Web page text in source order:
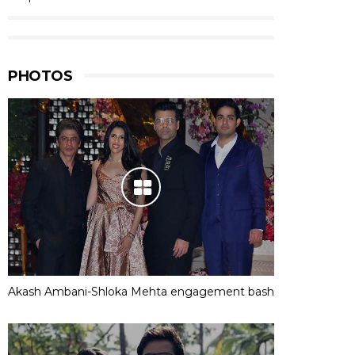
PHOTOS
Akash Ambani-Shloka Mehta engagement bash